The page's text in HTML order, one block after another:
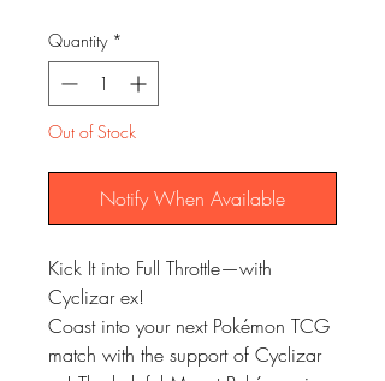
Quantity *
Out of Stock
Notify When Available
Kick It into Full Throttle—with
Cyclizar ex!
Coast into your next Pokémon TCG
match with the support of Cyclizar